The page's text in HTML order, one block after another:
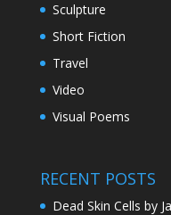
Sculpture
Short Fiction
Travel
Video
Visual Poems
RECENT POSTS
Dead Skin Cells by